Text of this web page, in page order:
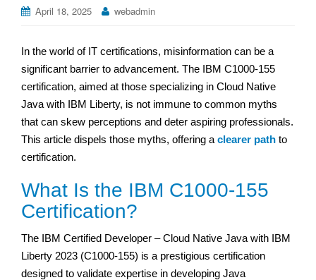
April 18, 2025 webadmin
In the world of IT certifications, misinformation can be a
significant barrier to advancement. The IBM C1000-155
certification, aimed at those specializing in Cloud Native
Java with IBM Liberty, is not immune to common myths
that can skew perceptions and deter aspiring professionals.
This article dispels those myths, offering a clearer path to
certification.
What Is the IBM C1000-155
Certification?
The IBM Certified Developer – Cloud Native Java with IBM
Liberty 2023 (C1000-155) is a prestigious certification
designed to validate expertise in developing Java